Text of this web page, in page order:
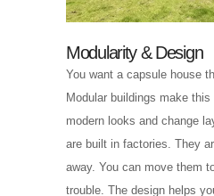
Modularity & Design
You want a capsule house
Modular buildings make
modern looks and change
are built in factories. They
away. You can move them
trouble. The design helps